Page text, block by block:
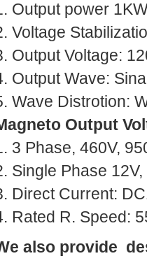
Output power
Voltage
Output Voltage:
Output Wave:
Wave Distrotion:
Output
3 Phase, 460V,
Single Phase 12V,
Direct Current:
Rated R. Speed:
also provide